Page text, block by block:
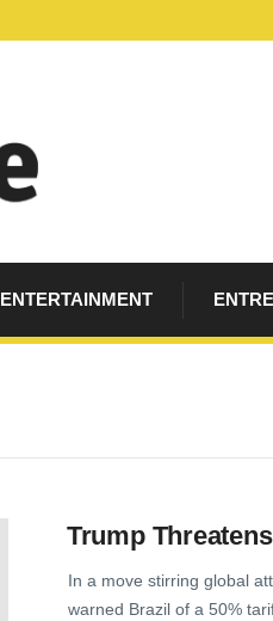
ENTERTAINMENT
Trump
In a move stirring global
warned Brazil of a 50%